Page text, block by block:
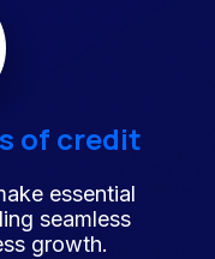
of credit
essential
seamless
growth.